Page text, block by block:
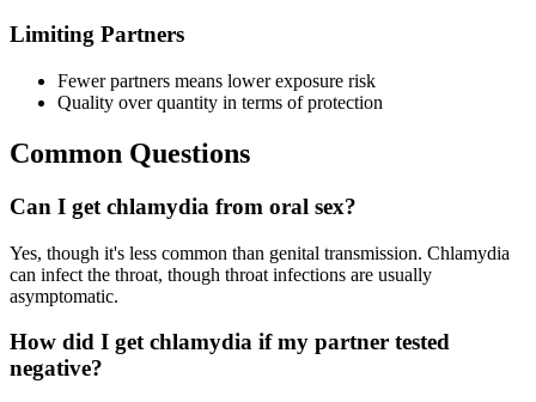
Limiting Partners
Fewer partners means lower exposure risk
Quality over quantity in terms of protection
Common Questions
Can I get chlamydia from oral sex?
Yes, though it's less common than genital transmission. Chlamydia
can infect the throat, though throat infections are usually
asymptomatic.
How did I get chlamydia if my partner tested
negative?